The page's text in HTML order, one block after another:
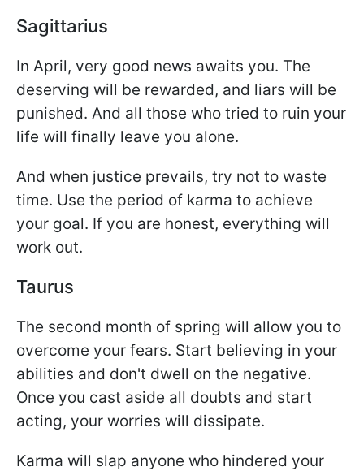
Sagittarius
In April, very good news awaits you. The
deserving will be rewarded, and liars will be
punished. And all those who tried to ruin your
life will finally leave you alone.
And when justice prevails, try not to waste
time. Use the period of karma to achieve
your goal. If you are honest, everything will
work out.
Taurus
The second month of spring will allow you to
overcome your fears. Start believing in your
abilities and don't dwell on the negative.
Once you cast aside all doubts and start
acting, your worries will dissipate.
Karma will slap anyone who hindered your